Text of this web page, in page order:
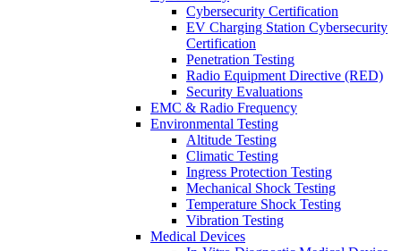
Cybersecurity Certification
EV Charging Station Cybersecurity
Certification
Penetration Testing
Radio Equipment Directive (RED)
Security Evaluations
EMC & Radio Frequency
Environmental Testing
Altitude Testing
Climatic Testing
Ingress Protection Testing
Mechanical Shock Testing
Temperature Shock Testing
Vibration Testing
Medical Devices